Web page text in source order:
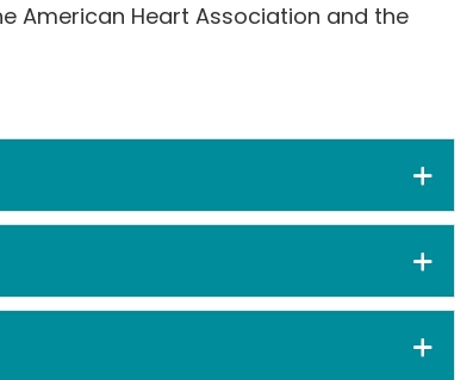
American Heart Association and the